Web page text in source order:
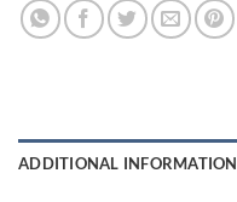
ADDITIONAL INFORMATION